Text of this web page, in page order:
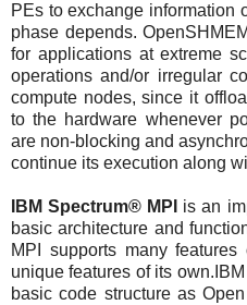
PEs to exchange information
phase depends.
for applications at extreme
operations and/or irregular
compute nodes, since it
to the hardware whenever
are non-blocking and
continue its execution along
IBM Spectrum® MPI
is an
basic architecture and
MPI supports many
unique features of its
basic code structure as